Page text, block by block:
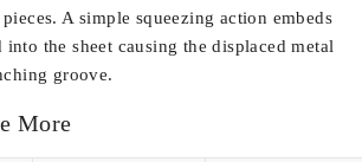
A simple squeezing action embeds
into the sheet causing the displaced metal
groove.
More